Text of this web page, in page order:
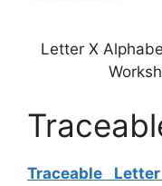
Letter X
Traceable